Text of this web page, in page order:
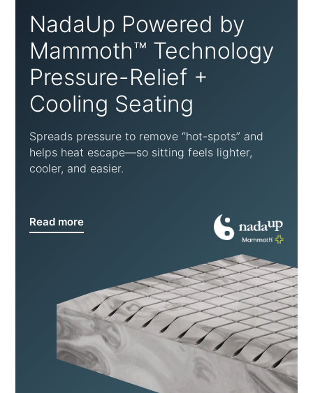
NadaUp Powered by
Mammoth™ Technology
Pressure-Relief +
Cooling Seating
Spreads pressure to remove “hot-spots” and
helps heat escape—so sitting feels lighter,
cooler, and easier.
Read more